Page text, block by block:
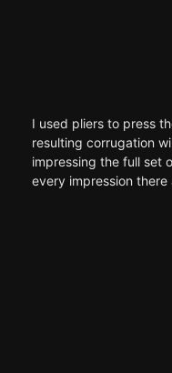
I used pliers to press
resulting corrugation
impressing the full set
every impression there